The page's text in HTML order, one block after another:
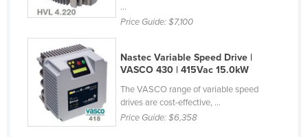
Italy
Japan
Jordan
Kazakhstan
Kenya
...
Price Guide:$7,100
Nastec Variable Speed Drive |
VASCO 430 | 415Vac 15.0kW
The VASCO range of variable speed
drives are cost-effective, ...
Price Guide:$6,358